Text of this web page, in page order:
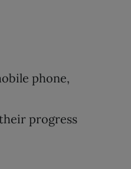
phone,
progress